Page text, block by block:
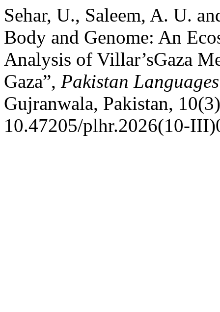
Sehar, U., Saleem, A. U.
Body and Genome: An
Analysis of Villar’sGaza
Gaza”, Pakistan
Gujranwala, Pakistan,
10.47205/plhr.2026(10-